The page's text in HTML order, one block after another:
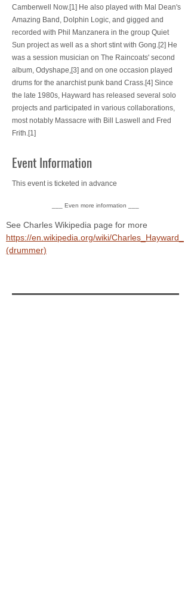
Camberwell Now.[1] He also played with Mal Dean's
Amazing Band, Dolphin Logic, and gigged and
recorded with Phil Manzanera in the group Quiet
Sun project as well as a short stint with Gong.[2] He
was a session musician on The Raincoats' second
album, Odyshape,[3] and on one occasion played
drums for the anarchist punk band Crass.[4] Since
the late 1980s, Hayward has released several solo
projects and participated in various collaborations,
most notably Massacre with Bill Laswell and Fred
Frith.[1]
Event Information
This event is ticketed in advance
___ Even more information ___
See Charles Wikipedia page for more
https://en.wikipedia.org/wiki/Charles_Hayward_
(drummer)